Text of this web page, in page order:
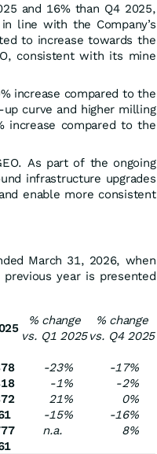
and 16% than Q4 2025,
line with the Company’s
to increase towards the
consistent with its mine
increase compared to the
curve and higher milling
increase compared to the
As part of the ongoing
infrastructure upgrades
enable more consistent
March 31, 2026, when
year is presented
% change
vs. Q1 2025
% change
vs. Q4 2025
-23% -17%
-1% -2%
21% 0%
-15% -16%
n.a. 8%